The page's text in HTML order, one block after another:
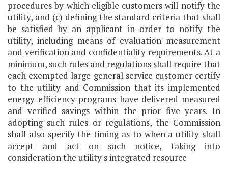
procedures by which eligible customers will notify the
utility, and (c) defining the standard criteria that shall
be satisfied by an applicant in order to notify the
utility, including means of evaluation measurement
and verification and confidentiality requirements. At a
minimum, such rules and regulations shall require that
each exempted large general service customer certify
to the utility and Commission that its implemented
energy efficiency programs have delivered measured
and verified savings within the prior five years. In
adopting such rules or regulations, the Commission
shall also specify the timing as to when a utility shall
accept and act on such notice, taking into
consideration the utility's integrated resource